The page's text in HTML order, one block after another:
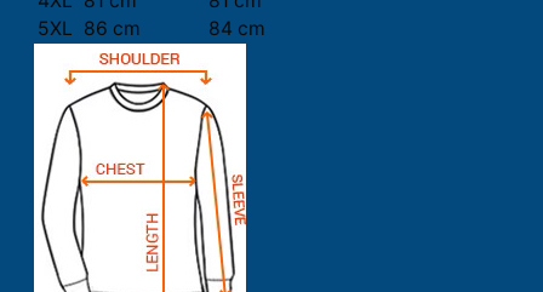
5XL 86 cm 84 cm